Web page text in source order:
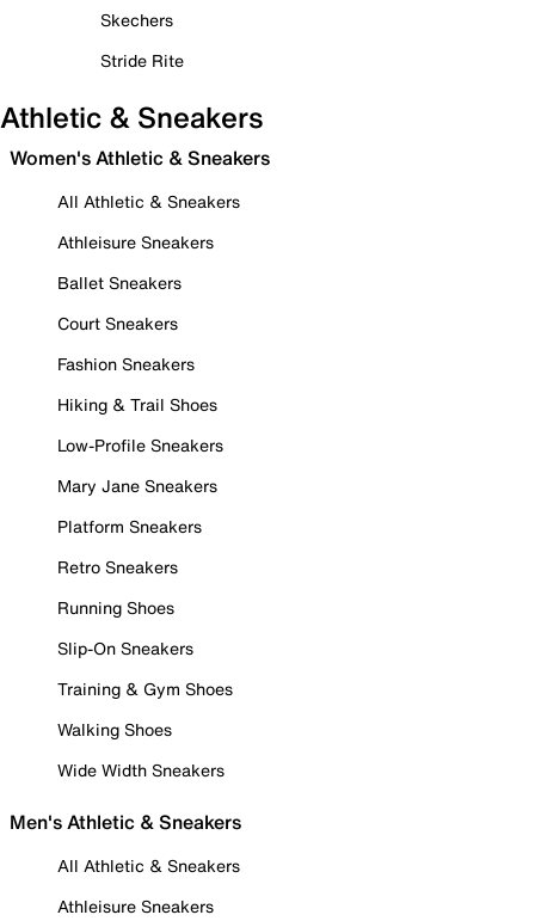
Skechers
Stride Rite
Athletic & Sneakers
Women's Athletic & Sneakers
All Athletic & Sneakers
Athleisure Sneakers
Ballet Sneakers
Court Sneakers
Fashion Sneakers
Hiking & Trail Shoes
Low-Profile Sneakers
Mary Jane Sneakers
Platform Sneakers
Retro Sneakers
Running Shoes
Slip-On Sneakers
Training & Gym Shoes
Walking Shoes
Wide Width Sneakers
Men's Athletic & Sneakers
All Athletic & Sneakers
Athleisure Sneakers